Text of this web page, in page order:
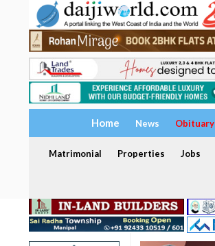
Home News Obituary
Matrimonial Properties Jobs